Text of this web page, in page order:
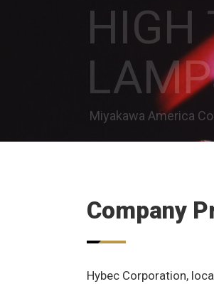
HIGH
Miyakawa America
Company
Hybec Corporation,